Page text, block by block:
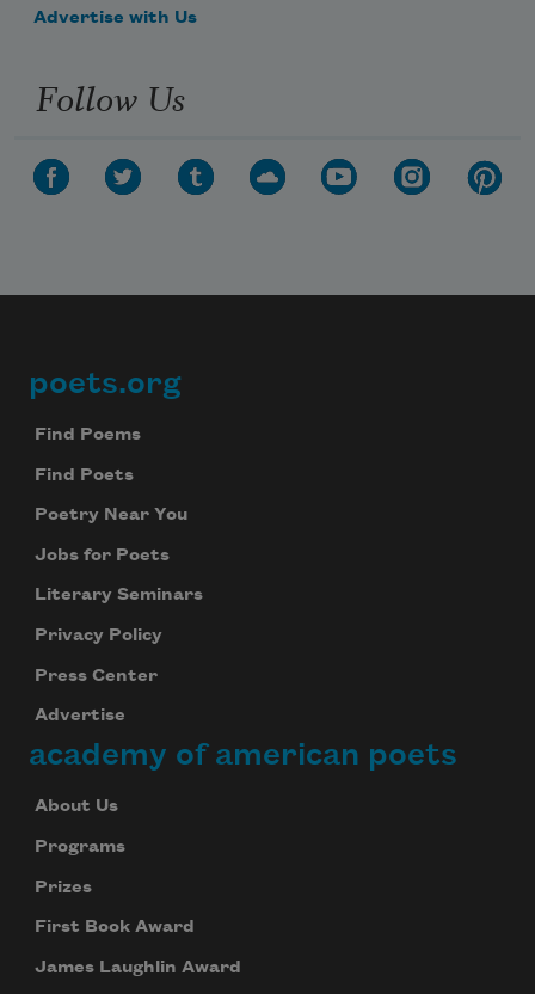
Advertise with Us
Follow Us
Footer
poets.org
Find Poems
Find Poets
Poetry Near You
Jobs for Poets
Literary Seminars
Privacy Policy
Press Center
Advertise
academy of american poets
About Us
Programs
Prizes
First Book Award
James Laughlin Award